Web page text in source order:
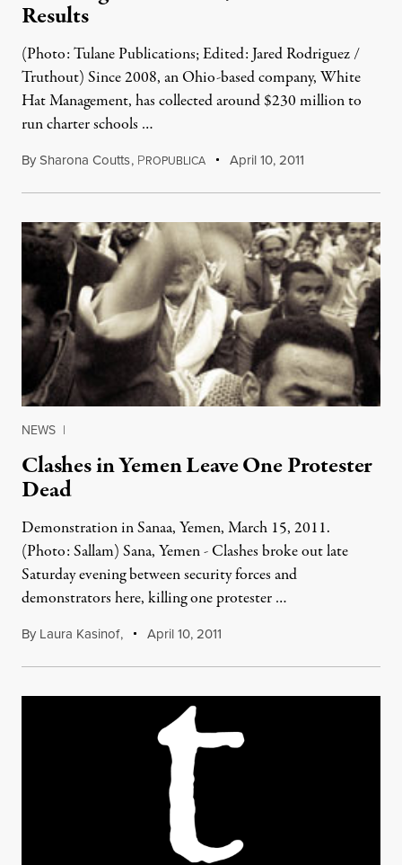
Results
(Photo: Tulane Publications; Edited: Jared Rodriguez /
Truthout) Since 2008, an Ohio-based company, White
Hat Management, has collected around $230 million to
run charter schools …
BySharona Coutts, PROPUBLICA April 10, 2011
NEWS |
Clashes in Yemen Leave One Protester
Dead
Demonstration in Sanaa, Yemen, March 15, 2011.
(Photo: Sallam) Sana, Yemen - Clashes broke out late
Saturday evening between security forces and
demonstrators here, killing one protester …
By Laura Kasinof, April 10, 2011